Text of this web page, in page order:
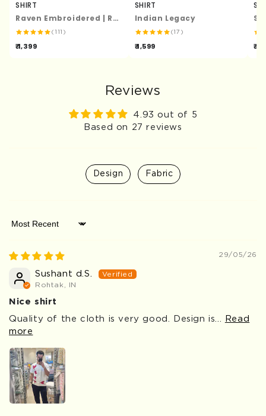
SHIRT
Raven Embroidered | Relaxed Fit | Luxe Cotton Shirt
(111)
₹ 1,399
SHIRT
Indian Legacy
(17)
₹ 1,599 ₹
Reviews
4.93 out of 5
Based on 27 reviews
Design Fabric
Sort by
29/05/26
Sushant d.S.
Rohtak, IN
Nice shirt
Quality of the cloth is very good. Design is...
Read
more